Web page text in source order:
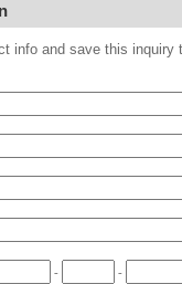
info and save this
-
-